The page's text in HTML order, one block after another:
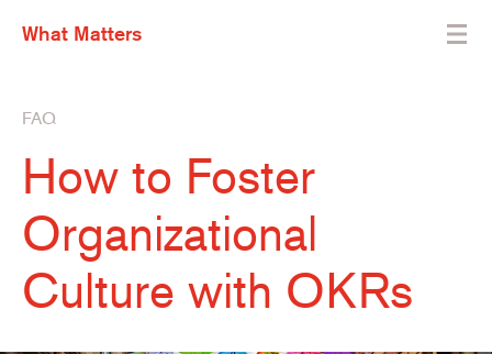
What Matters
FAQ
How to Foster
Organizational
Culture with OKRs